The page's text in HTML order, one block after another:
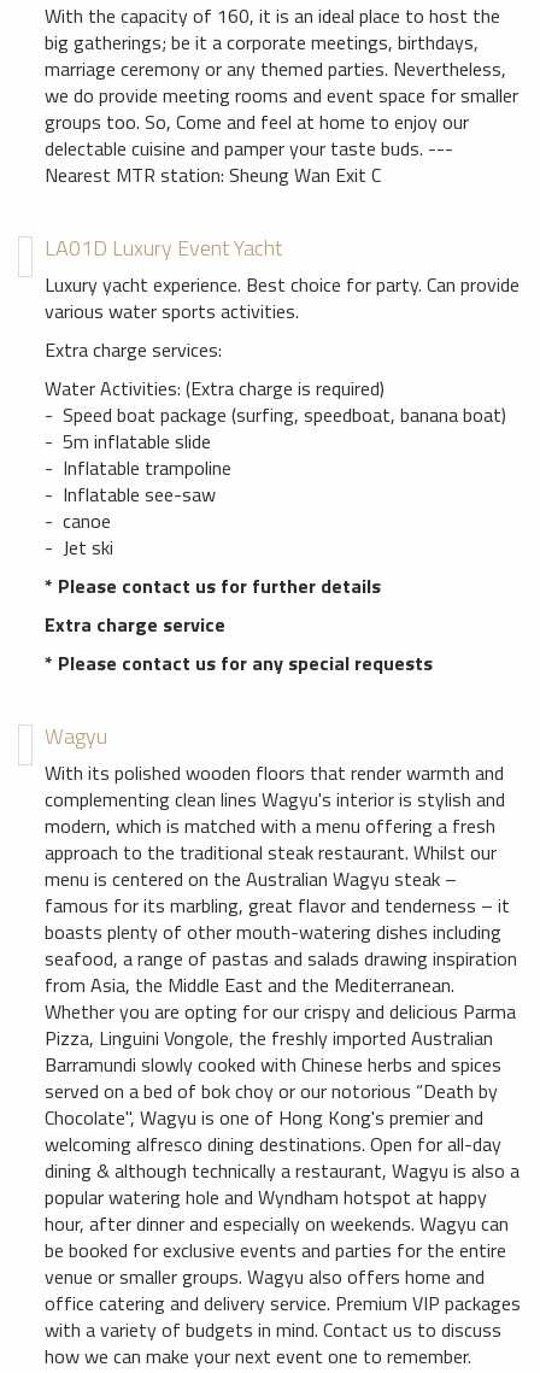
With the capacity of 160, it is an ideal place to host the
big gatherings; be it a corporate meetings, birthdays,
marriage ceremony or any themed parties. Nevertheless,
we do provide meeting rooms and event space for smaller
groups too. So, Come and feel at home to enjoy our
delectable cuisine and pamper your taste buds. ---
Nearest MTR station: Sheung Wan Exit C
LA01D Luxury Event Yacht
Luxury yacht experience. Best choice for party. Can provide
various water sports activities.
Extra charge services:
Water Activities: (Extra charge is required)
- Speed boat package (surfing, speedboat, banana boat)
- 5m inflatable slide
- Inflatable trampoline
- Inflatable see-saw
- canoe
- Jet ski
* Please contact us for further details
Extra charge service
* Please contact us for any special requests
Wagyu
With its polished wooden floors that render warmth and
complementing clean lines Wagyu's interior is stylish and
modern, which is matched with a menu offering a fresh
approach to the traditional steak restaurant. Whilst our
menu is centered on the Australian Wagyu steak –
famous for its marbling, great flavor and tenderness – it
boasts plenty of other mouth-watering dishes including
seafood, a range of pastas and salads drawing inspiration
from Asia, the Middle East and the Mediterranean.
Whether you are opting for our crispy and delicious Parma
Pizza, Linguini Vongole, the freshly imported Australian
Barramundi slowly cooked with Chinese herbs and spices
served on a bed of bok choy or our notorious “Death by
Chocolate", Wagyu is one of Hong Kong's premier and
welcoming alfresco dining destinations. Open for all-day
dining & although technically a restaurant, Wagyu is also a
popular watering hole and Wyndham hotspot at happy
hour, after dinner and especially on weekends. Wagyu can
be booked for exclusive events and parties for the entire
venue or smaller groups. Wagyu also offers home and
office catering and delivery service. Premium VIP packages
with a variety of budgets in mind. Contact us to discuss
how we can make your next event one to remember.